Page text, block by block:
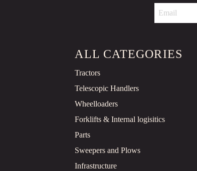
ALL CATEGORIES
Tractors
Telescopic Handlers
Wheelloaders
Forklifts & Internal logisitics
Parts
Sweepers and Plows
Infrastructure